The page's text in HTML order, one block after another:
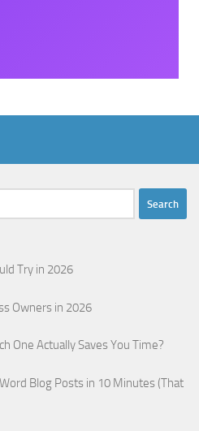
Try in 2026
Owners in 2026
One Actually Saves You Time?
Blog Posts in 10 Minutes (That